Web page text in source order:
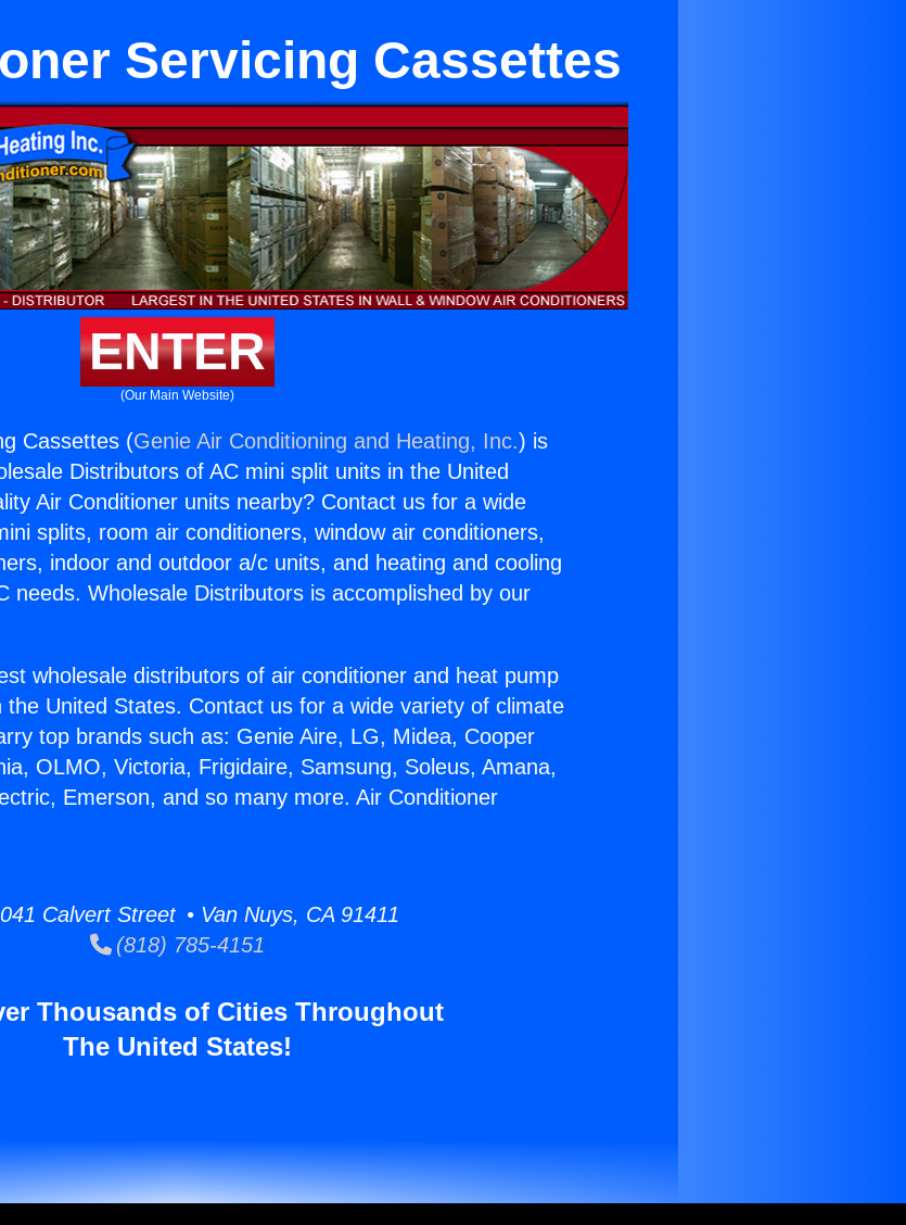
Servicing Cassettes
ENTER
(Our Main Website)
Cassettes (Genie Air Conditioning and Heating, Inc.) is
Distributors of AC mini split units in the United
Air Conditioner units nearby? Contact us for a wide
splits, room air conditioners, window air conditioners,
indoor and outdoor a/c units, and heating and cooling
needs. Wholesale Distributors is accomplished by our
wholesale distributors of air conditioner and heat pump
the United States. Contact us for a wide variety of climate
top brands such as: Genie Aire, LG, Midea, Cooper
OLMO, Victoria, Frigidaire, Samsung, Soleus, Amana,
Emerson, and so many more. Air Conditioner
Calvert Street • Van Nuys, CA 91411
(818) 785-4151
Thousands of Cities Throughout
The United States!